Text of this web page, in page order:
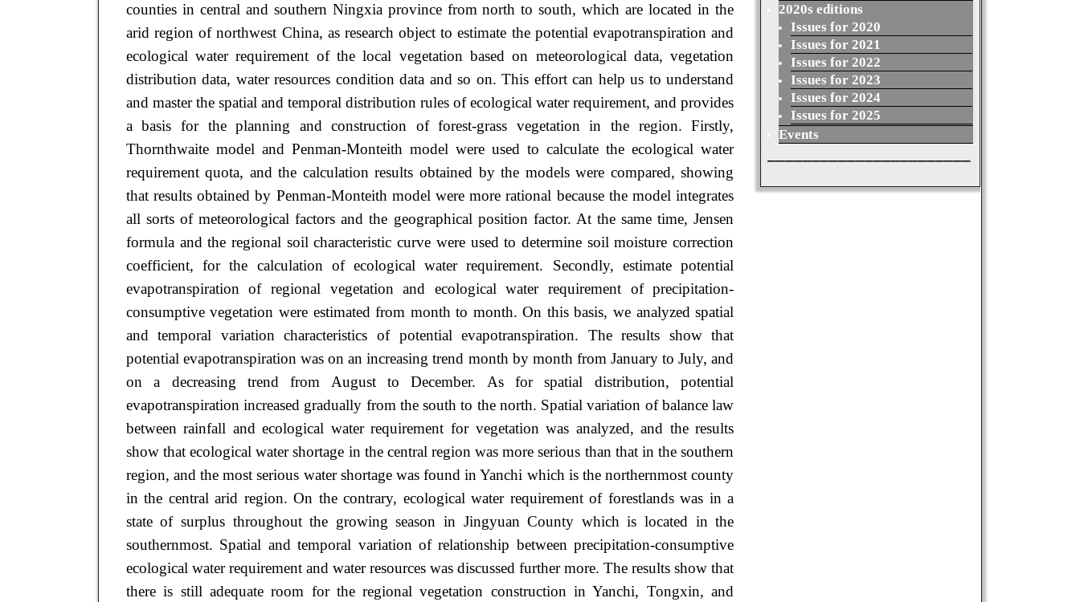
counties in central and southern Ningxia province from north to south, which are located in the
arid region of northwest China, as research object to estimate the potential evapotranspiration and
ecological water requirement of the local vegetation based on meteorological data, vegetation
distribution data, water resources condition data and so on. This effort can help us to understand
and master the spatial and temporal distribution rules of ecological water requirement, and provides
a basis for the planning and construction of forest-grass vegetation in the region. Firstly,
Thornthwaite model and Penman-Monteith model were used to calculate the ecological water
requirement quota, and the calculation results obtained by the models were compared, showing
that results obtained by Penman-Monteith model were more rational because the model integrates
all sorts of meteorological factors and the geographical position factor. At the same time, Jensen
formula and the regional soil characteristic curve were used to determine soil moisture correction
coefficient, for the calculation of ecological water requirement. Secondly, estimate potential
evapotranspiration of regional vegetation and ecological water requirement of precipitation-
consumptive vegetation were estimated from month to month. On this basis, we analyzed spatial
and temporal variation characteristics of potential evapotranspiration. The results show that
potential evapotranspiration was on an increasing trend month by month from January to July, and
on a decreasing trend from August to December. As for spatial distribution, potential
evapotranspiration increased gradually from the south to the north. Spatial variation of balance law
between rainfall and ecological water requirement for vegetation was analyzed, and the results
show that ecological water shortage in the central region was more serious than that in the southern
region, and the most serious water shortage was found in Yanchi which is the northernmost county
in the central arid region. On the contrary, ecological water requirement of forestlands was in a
state of surplus throughout the growing season in Jingyuan County which is located in the
southernmost. Spatial and temporal variation of relationship between precipitation-consumptive
ecological water requirement and water resources was discussed further more. The results show that
there is still adequate room for the regional vegetation construction in Yanchi, Tongxin, and
2020s editions
Issues for 2020
Issues for 2021
Issues for 2022
Issues for 2023
Issues for 2024
Issues for 2025
Events